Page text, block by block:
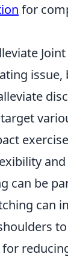
for
can be
can